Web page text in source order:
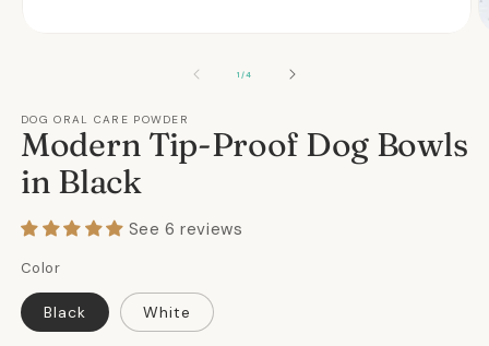
1 /OF4
DOG ORAL CARE POWDER
Modern Tip-Proof Dog Bowls
in Black
See 6 reviews
Color
Black White